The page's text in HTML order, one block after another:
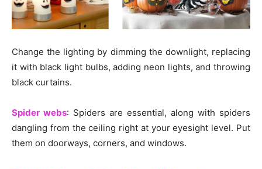
Change the lighting by dimming the downlight, replacing
it with black light bulbs, adding neon lights, and throwing
black curtains.
Spider webs: Spiders are essential, along with spiders
dangling from the ceiling right at your eyesight level. Put
them on doorways, corners, and windows.